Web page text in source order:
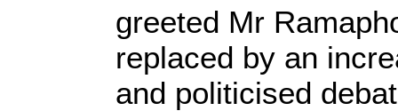
greeted Mr
replaced by an
and politicised